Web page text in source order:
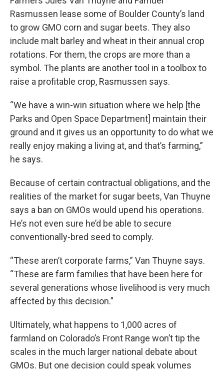
Rasmussen lease some of Boulder County’s land
to grow GMO corn and sugar beets. They also
include malt barley and wheat in their annual crop
rotations. For them, the crops are more than a
symbol. The plants are another tool in a toolbox to
raise a profitable crop, Rasmussen says.
“We have a win-win situation where we help [the
Parks and Open Space Department] maintain their
ground and it gives us an opportunity to do what we
really enjoy making a living at, and that’s farming,”
he says.
Because of certain contractual obligations, and the
realities of the market for sugar beets, Van Thuyne
says a ban on GMOs would upend his operations.
He’s not even sure he’d be able to secure
conventionally-bred seed to comply.
“These aren’t corporate farms,” Van Thuyne says.
“These are farm families that have been here for
several generations whose livelihood is very much
affected by this decision.”
Ultimately, what happens to 1,000 acres of
farmland on Colorado’s Front Range won’t tip the
scales in the much larger national debate about
GMOs. But one decision could speak volumes